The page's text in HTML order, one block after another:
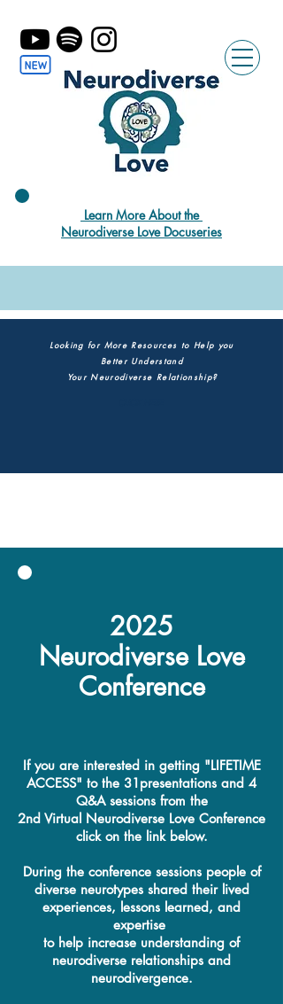
Learn More About the
Neurodiverse Love Docuseries
Looking for More Resources to Help you
Better Understand
Your Neurodiverse Relationship?
2025
Neurodiverse Love
Conference
If you are interested in getting "LIFETIME
ACCESS" to the 31presentations and 4
Q&A sessions from the
2nd Virtual Neurodiverse Love Conference
click on the link below.
During the conference sessions people of
diverse neurotypes shared their lived
experiences, lessons learned, and
expertise
to help increase understanding of
neurodiverse relationships and
neurodivergence.